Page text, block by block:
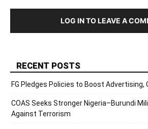
LOG IN TO LEAVE A
RECENT POSTS
FG Pledges Policies to Boost
COAS Seeks Stronger Nigeria–Burundi
Against Terrorism